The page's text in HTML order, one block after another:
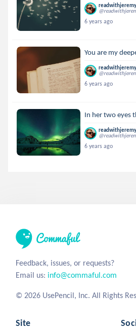
readwithjeremy
6 years ago
You are my
readwithjeremy
6 years ago
In her two eyes
readwithjeremy
6 years ago
Feedback, issues, or requests?
Email us: info@commaful.com
© 2026 UsePencil, Inc. All Rights
Site